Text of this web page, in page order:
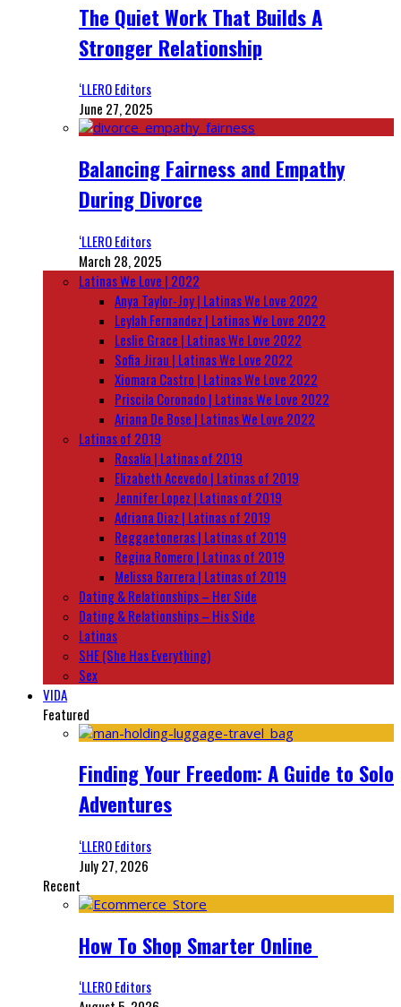
The Quiet Work That Builds A
Stronger Relationship
‘LLERO Editors
June 27, 2025
Balancing Fairness and Empathy
During Divorce
‘LLERO Editors
March 28, 2025
Latinas We Love | 2022
Anya Taylor-Joy | Latinas We Love 2022
Leylah Fernandez | Latinas We Love 2022
Leslie Grace | Latinas We Love 2022
Sofia Jirau | Latinas We Love 2022
Xiomara Castro | Latinas We Love 2022
Priscila Coronado | Latinas We Love 2022
Ariana De Bose | Latinas We Love 2022
Latinas of 2019
Rosalía | Latinas of 2019
Elizabeth Acevedo | Latinas of 2019
Jennifer Lopez | Latinas of 2019
Adriana Diaz | Latinas of 2019
Reggaetoneras | Latinas of 2019
Regina Romero | Latinas of 2019
Melissa Barrera | Latinas of 2019
Dating & Relationships – Her Side
Dating & Relationships – His Side
Latinas
SHE (She Has Everything)
Sex
VIDA
Featured
Finding Your Freedom: A Guide to Solo
Adventures
‘LLERO Editors
July 27, 2026
Recent
How To Shop Smarter Online
‘LLERO Editors